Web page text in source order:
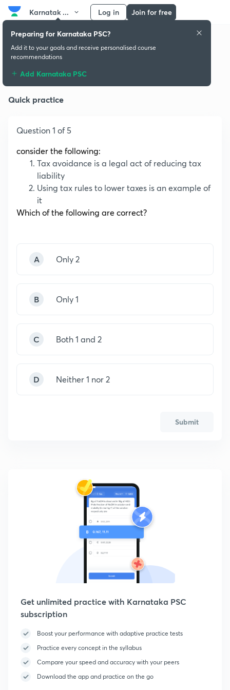
Karnatak ... Log in Join for free
Monetary Policy
Quick practice
Question 1 of 5
consider the following:
Tax avoidance is a legal act of reducing tax
liability
Using tax rules to lower taxes is an example of
it
Which of the following are correct?
A Only 2
B Only 1
C Both 1 and 2
D Neither 1 nor 2
Submit
Get unlimited practice with Karnataka PSC
subscription
Boost your performance with adaptive practice tests
Practice every concept in the syllabus
Compare your speed and accuracy with your peers
Download the app and practice on the go
Preparing for Karnataka PSC?
Add it to your goals and receive personalised course
recommendations
Add Karnataka PSC